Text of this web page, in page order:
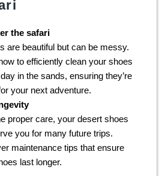
the safari
are beautiful but can be messy.
to efficiently clean your shoes
in the sands, ensuring they’re
your next adventure.
proper care, your desert shoes
you for many future trips.
maintenance tips that ensure
last longer.